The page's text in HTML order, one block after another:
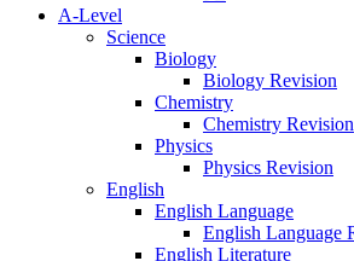
A-Level
Science
Biology
Biology Revision
Chemistry
Chemistry Revision
Physics
Physics Revision
English
English Language
English Language
English Literature